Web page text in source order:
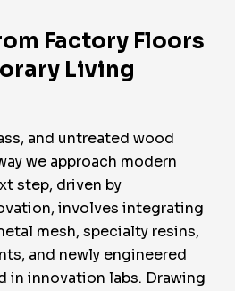
Factory Floors
Living
and untreated wood
we approach modern
step, driven by
involves integrating
mesh, specialty resins,
and newly engineered
in innovation labs. Drawing